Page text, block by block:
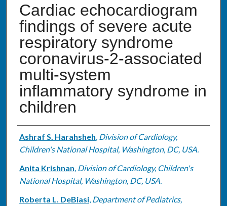
Cardiac echocardiogram
findings of severe acute
respiratory syndrome
coronavirus-2-associated
multi-system
inflammatory syndrome in
children
Authors
Ashraf S. Harahsheh, Division of Cardiology,
Children's National Hospital, Washington, DC, USA.
Anita Krishnan, Division of Cardiology, Children's
National Hospital, Washington, DC, USA.
Roberta L. DeBiasi, Department of Pediatrics,